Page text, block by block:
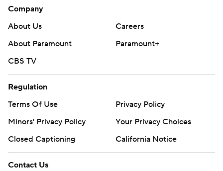
Company
About Us
Careers
About Paramount
Paramount+
CBS TV
Regulation
Terms Of Use
Privacy Policy
Minors' Privacy Policy
Your Privacy Choices
Closed Captioning
California Notice
Contact Us